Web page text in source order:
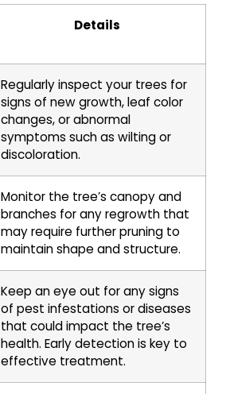
Details
Regularly inspect your trees for
signs of new growth, leaf color
changes, or abnormal
symptoms such as wilting or
discoloration.
Monitor the tree’s canopy and
branches for any regrowth that
may require further pruning to
maintain shape and structure.
Keep an eye out for any signs
of pest infestations or diseases
that could impact the tree’s
health. Early detection is key to
effective treatment.